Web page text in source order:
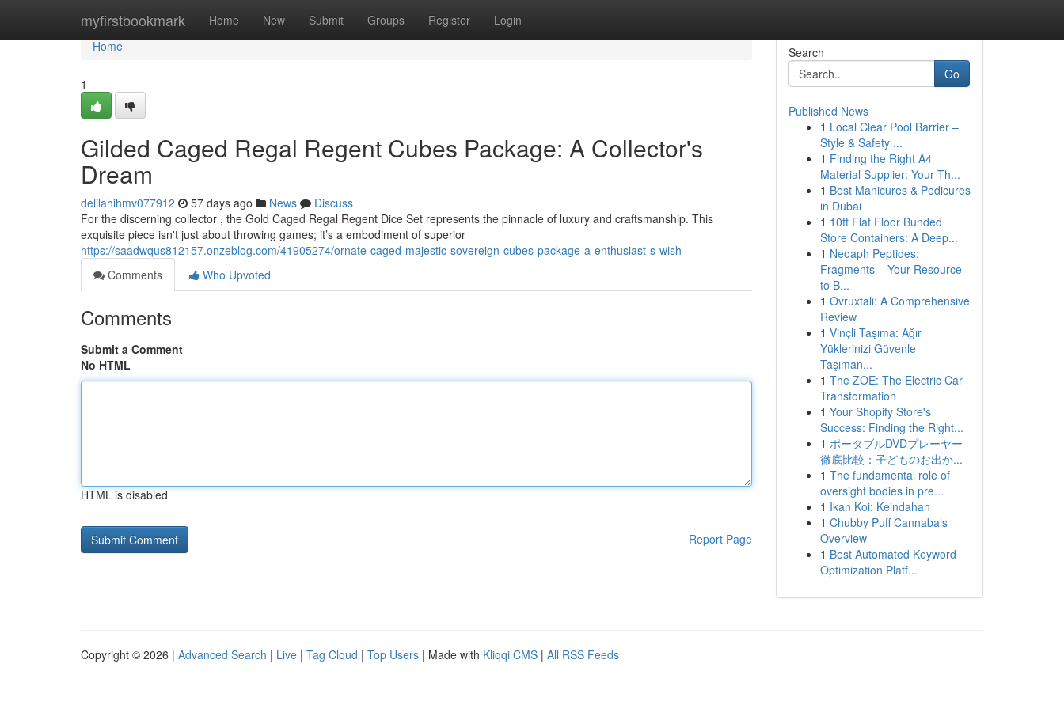
myfirstbookmark Home New Submit Groups Register Login
Home
Home
1
Gilded Caged Regal Regent Cubes Package: A Collector's
Dream
delilahihmv077912 57 days ago News
Discuss
For the discerning collector , the Gold Caged Regal Regent Dice Set represents the pinnacle of luxury and craftsmanship. This
exquisite piece isn't just about throwing games; it’s a embodiment of superior
https://saadwqus812157.onzeblog.com/41905274/ornate-caged-majestic-sovereign-cubes-package-a-enthusiast-s-wish
Comments
Who Upvoted
Comments
Submit a Comment
No HTML
HTML is disabled
Report Page
Search
Go
Published News
1 Local Clear Pool Barrier –
Style & Safety ...
1 Finding the Right A4
Material Supplier: Your Th...
1 Best Manicures & Pedicures
in Dubai
1 10ft Flat Floor Bunded
Store Containers: A Deep...
1 Neoaph Peptides:
Fragments – Your Resource
to B...
1 Ovruxtali: A Comprehensive
Review
1 Vinçli Taşıma: Ağır
Yüklerinizi Güvenle
Taşıman...
1 The ZOE: The Electric Car
Transformation
1 Your Shopify Store's
Success: Finding the Right...
1 ポータブルDVDプレーヤー
徹底比較：子どものお出か...
1 The fundamental role of
oversight bodies in pre...
1 Ikan Koi: Keindahan
1 Chubby Puff Cannabals
Overview
1 Best Automated Keyword
Optimization Platf...
Copyright © 2026 | Advanced Search | Live | Tag Cloud | Top Users | Made with Kliqqi CMS | All RSS Feeds